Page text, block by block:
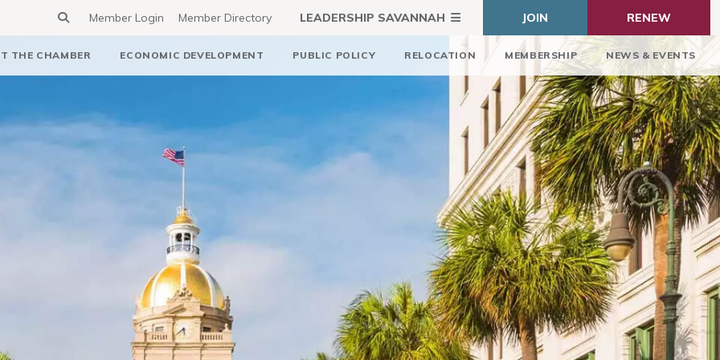
Member Login Member Directory LEADERSHIP SAVANNAH JOIN RENEW
THE CHAMBER ECONOMIC DEVELOPMENT PUBLIC POLICY RELOCATION MEMBERSHIP NEWS & EVENTS